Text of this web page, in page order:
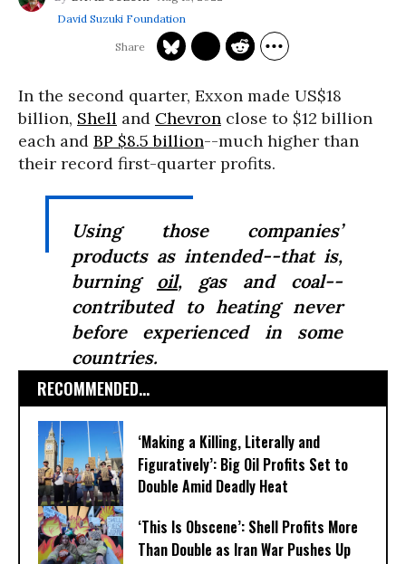
David Suzuki Foundation
In the second quarter, Exxon made US$18
billion, Shell and Chevron close to $12 billion
each and BP $8.5 billion--much higher than
their record first-quarter profits.
Using those companies’
products as intended--that is,
burning oil, gas and coal--
contributed to heating never
before experienced in some
countries.
RECOMMENDED...
‘Making a Killing, Literally and
Figuratively’: Big Oil Profits Set to
Double Amid Deadly Heat
‘This Is Obscene’: Shell Profits More
Than Double as Iran War Pushes Up